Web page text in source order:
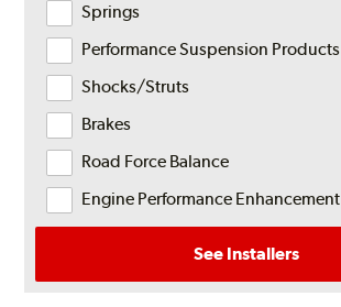
Springs
Performance Suspension Products
Shocks/Struts
Brakes
Road Force Balance
Engine Performance Enhancement
See Installers